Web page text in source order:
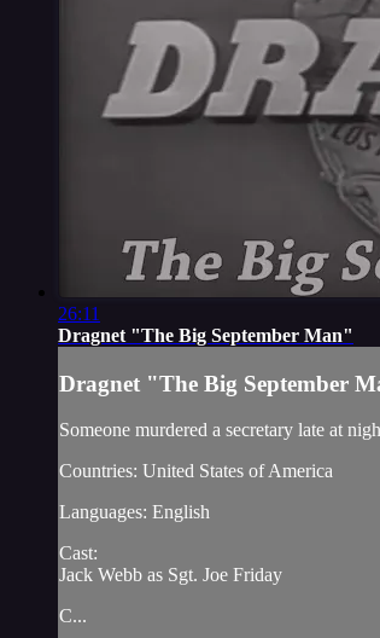
26:11
Dragnet "The Big September Man"
Dragnet "The Big September
Someone murdered a secretary late at
Countries: United States of America
Languages: English
Cast:
Jack Webb as Sgt. Joe Friday
C...